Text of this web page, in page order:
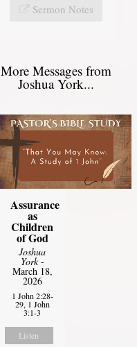
Sermon Notes
More Messages from
Joshua York...
Assurance
as
Children
of God
Joshua
York-
March 18,
2026
1 John 2:28-
29, 1 John
3:1-3
Listen